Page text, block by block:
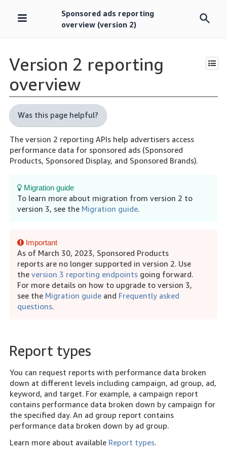
Skip
Sponsored ads reporting
overview (version 2)
Version 2 reporting
overview
Was this page helpful?
The version 2 reporting APIs help advertisers access
performance data for sponsored ads (Sponsored
Products, Sponsored Display, and Sponsored Brands).
Migration guide
To learn more about migration from version 2 to
version 3, see the Migration guide.
Important
As of March 30, 2023, Sponsored Products
reports are no longer supported in version 2. Use
the version 3 reporting endpoints going forward.
For more details on how to upgrade to version 3,
see the Migration guide and Frequently asked
questions.
Report types
You can request reports with performance data broken
down at different levels including campaign, ad group, ad,
keyword, and target. For example, a campaign report
contains performance data broken down by campaign for
the specified day. An ad group report contains
performance data broken down by ad group.
Learn more about available Report types.